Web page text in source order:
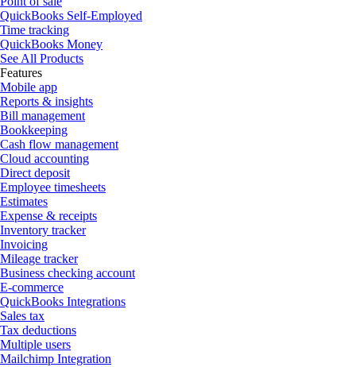
QuickBooks Self-Employed
Time tracking
QuickBooks Money
See All Products
Features
Mobile app
Reports & insights
Bill management
Bookkeeping
Cash flow management
Cloud accounting
Direct deposit
Employee timesheets
Estimates
Expense & receipts
Inventory tracker
Invoicing
Mileage tracker
Business checking account
E-commerce
QuickBooks Integrations
Sales tax
Tax deductions
Multiple users
Mailchimp Integration